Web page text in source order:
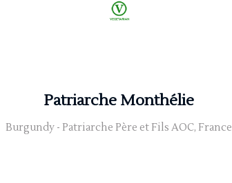
Patriarche Monthélie
Burgundy - Patriarche Père et Fils AOC, France